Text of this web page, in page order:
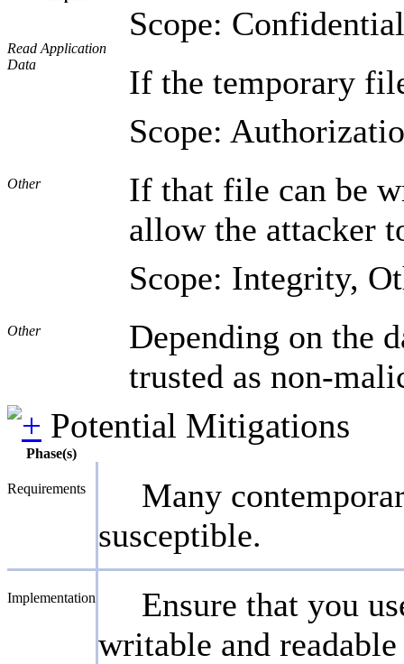
Read Application
Data
Scope:
If the temporary
Other
Scope:
If that file can be
allow the attacker
Other
Scope: Integrity,
Depending on the
trusted as non-
Potential Mitigations
Phase(s)
Requirements
Many
susceptible.
Implementation
Ensure that you
writable and